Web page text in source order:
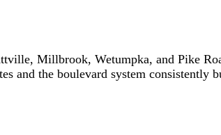
Millbrook, Wetumpka, and Pike
and the boulevard system consistently